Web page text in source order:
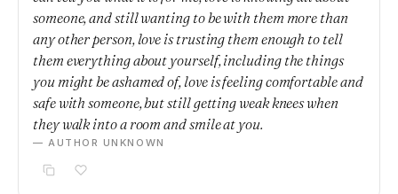
someone, and still wanting to be with them more than
any other person, love is trusting them enough to tell
them everything about yourself, including the things
you might be ashamed of, love is feeling comfortable and
safe with someone, but still getting weak knees when
they walk into a room and smile at you.
— AUTHOR UNKNOWN